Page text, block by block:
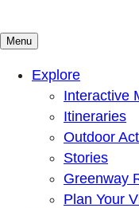
Mountains To Sound
Connected with
Menu
Explore
Interactive
Itineraries
Outdoor
Stories
Greenway
Plan Your